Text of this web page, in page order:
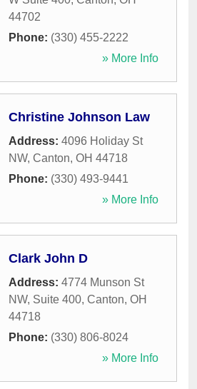
44702
Phone: (330) 455-2222
» More Info
Christine Johnson Law
Address: 4096 Holiday St
NW, Canton, OH 44718
Phone: (330) 493-9441
» More Info
Clark John D
Address: 4774 Munson St
NW, Suite 400, Canton, OH
44718
Phone: (330) 806-8024
» More Info